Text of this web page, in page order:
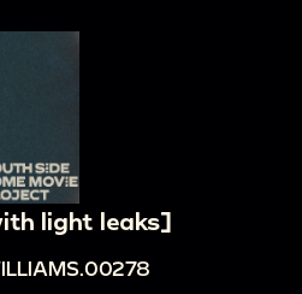
light leaks]